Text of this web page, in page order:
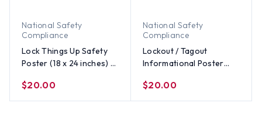
National Safety
Compliance
Lock Things Up Safety
Poster (18 x 24 inches) -
$20.00
National Safety
Compliance
Lockout / Tagout
Informational Poster
$20.00